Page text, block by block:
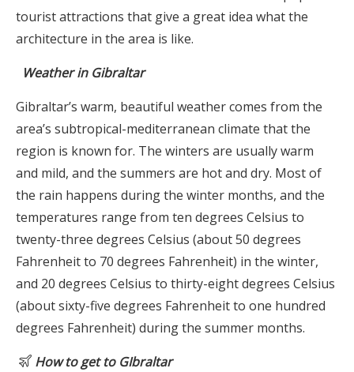
tourist attractions that give a great idea what the
architecture in the area is like.
Weather in Gibraltar
Gibraltar’s warm, beautiful weather comes from the
area’s subtropical-mediterranean climate that the
region is known for. The winters are usually warm
and mild, and the summers are hot and dry. Most of
the rain happens during the winter months, and the
temperatures range from ten degrees Celsius to
twenty-three degrees Celsius (about 50 degrees
Fahrenheit to 70 degrees Fahrenheit) in the winter,
and 20 degrees Celsius to thirty-eight degrees Celsius
(about sixty-five degrees Fahrenheit to one hundred
degrees Fahrenheit) during the summer months.
How to get to GIbraltar